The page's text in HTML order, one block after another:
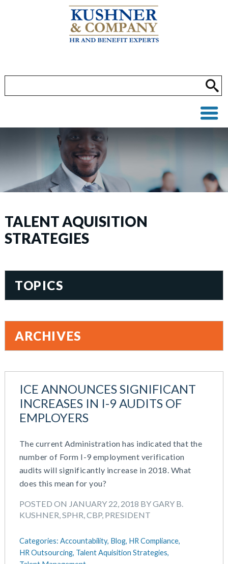
TALENT AQUISITION
STRATEGIES
ICE ANNOUNCES SIGNIFICANT
INCREASES IN I-9 AUDITS OF
EMPLOYERS
The current Administration has indicated that the
number of Form I-9 employment verification
audits will significantly increase in 2018. What
does this mean for you?
POSTED ON JANUARY 22, 2018 BY GARY B.
KUSHNER, SPHR, CBP, PRESIDENT
Categories: Accountability, Blog, HR Compliance,
HR Outsourcing, Talent Aquisition Strategies,
TOPICS
Administration
All Articles
Blog
Cash Balance
COBRA
Commuter Benefits
Compensation
COVID-19
Defined Contribution Plan
Educational Assistance
ERISA-ACA Compliance
Flexible Spending Accounts (FSA)
FSA / HSA / HRA
ARCHIVES
March 2026
November 2025
October 2025
July 2025
June 2025
May 2025
March 2025
January 2025
November 2024
October 2024